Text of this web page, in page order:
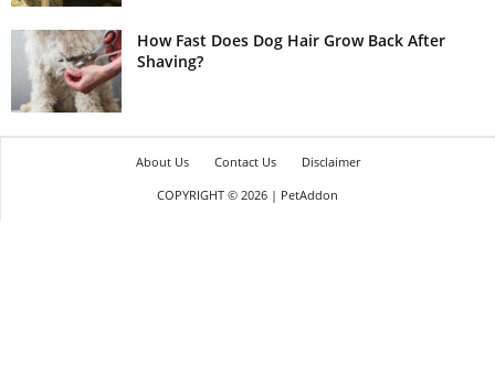
How Fast Does Dog Hair Grow Back After
Shaving?
About Us Contact Us
Disclaimer
COPYRIGHT © 2026 | PetAddon